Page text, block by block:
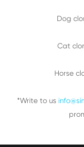
Dog
Cat
Horse
*Write to us